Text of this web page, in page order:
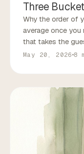
Three
Why the order of
average once
that takes the
May 20, 2026 8